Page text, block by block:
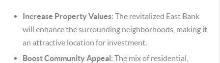
Increase Property Values: The revitalized East Bank
will enhance the surrounding neighborhoods, making it
an attractive location for investment.
Boost Community Appeal: The mix of residential,